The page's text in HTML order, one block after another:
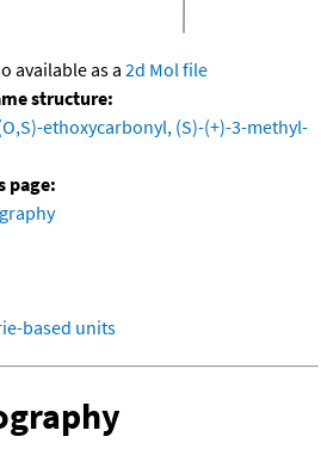
available as a 2d Mol file
structure:
ethoxycarbonyl, (S)-(+)-3-methyl-
page:
based units